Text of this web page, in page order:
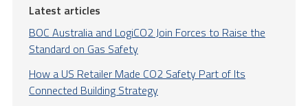
Latest articles
BOC Australia and LogiCO2 Join Forces to Raise the
Standard on Gas Safety
How a US Retailer Made CO2 Safety Part of Its
Connected Building Strategy